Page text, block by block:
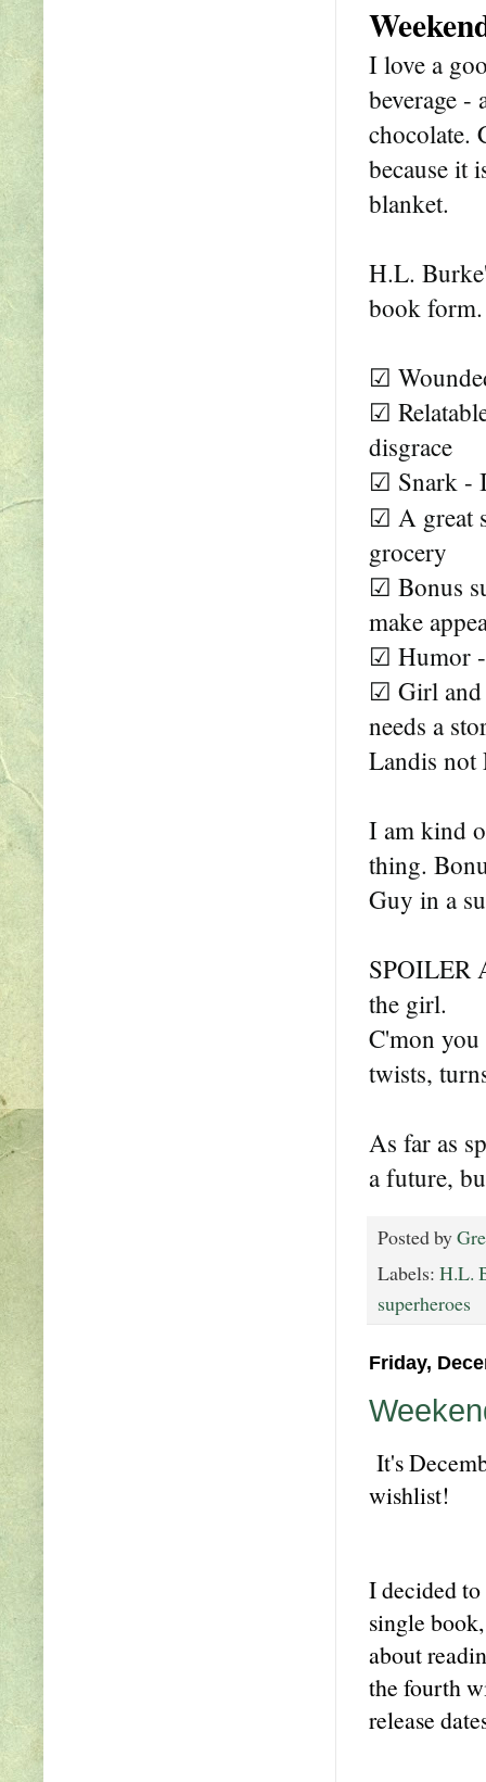
I love a
beverage -
chocolate.
because it
blanket.
H.L.
book form.
☑
☑
disgrace
☑ Snark -
☑ A great
grocery
☑ Bonus
make
☑ Humor
☑ Girl and
needs a
Landis not
I am kind
thing.
Guy in a
SPOILER
the girl.
C'mon you
twists,
As far as
a future,
Posted by
Labels: H.L.
superheroes
Friday,
It's
wishlist!
I decided
single
about
the fourth
release